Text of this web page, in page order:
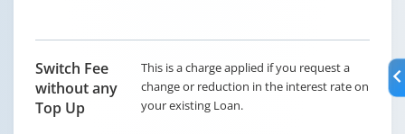
Switch Fee
without any
Top Up
This is a charge applied if you request a
change or reduction in the interest rate on
your existing Loan.